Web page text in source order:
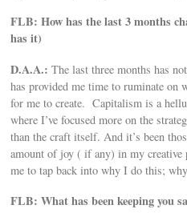
FLB: How has the last 3 months
has it)
D.A.A.: The last three months has
has provided me time to ruminate on
for me to create. Capitalism is a
where I’ve focused more on the
than the craft itself. And it’s been
amount of joy ( if any) in my creative
me to tap back into why I do this;
FLB: What has been keeping you